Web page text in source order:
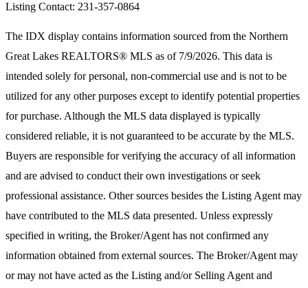
Listing Contact: 231-357-0864
The IDX display contains information sourced from the Northern
Great Lakes REALTORS® MLS as of 7/9/2026. This data is
intended solely for personal, non-commercial use and is not to be
utilized for any other purposes except to identify potential properties
for purchase. Although the MLS data displayed is typically
considered reliable, it is not guaranteed to be accurate by the MLS.
Buyers are responsible for verifying the accuracy of all information
and are advised to conduct their own investigations or seek
professional assistance. Other sources besides the Listing Agent may
have contributed to the MLS data presented. Unless expressly
specified in writing, the Broker/Agent has not confirmed any
information obtained from external sources. The Broker/Agent may
or may not have acted as the Listing and/or Selling Agent and